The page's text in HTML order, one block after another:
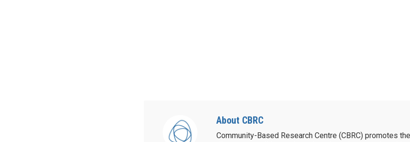
About CBRC
Community-Based Research Centre (CBRC) promotes